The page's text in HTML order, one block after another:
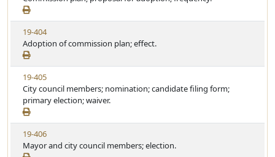
e
a
t
u
t
e
e
w
S
t
a
t
u
t
e
V
i
e
w
S
t
a
t
u
t
e
19-404
Adoption of commission plan; effect.
V
i
e
w
S
t
a
19-405
City council members; nomination; candidate filing form;
primary election; waiver.
V
i
19-406
Mayor and city council members; election.